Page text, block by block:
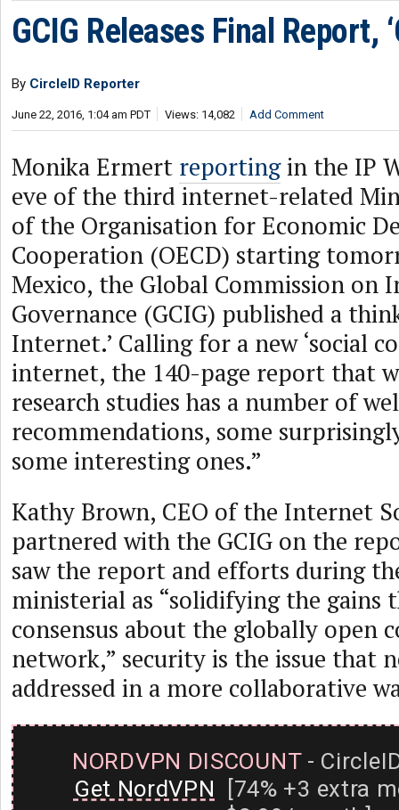
GCIG Releases Final Report,
By CircleID Reporter
June 22, 2016, 1:04 am PDT Views: 14,082 Add Comment
Monika Ermert reportingin the IP
eve of the third internet-related
of the Organisation for Economic
Cooperation (OECD) starting
Mexico, the Global Commission on
Governance (GCIG) published a
Internet.’ Calling for a new ‘social
internet, the 140-page report that
research studies has a number of
recommendations, some
some interesting ones.”
Kathy Brown, CEO of the Internet
partnered with the GCIG on the
saw the report and efforts during
ministerial as “solidifying the gains
consensus about the globally open
network,” security is the issue that
addressed in a more collaborative
NORDVPN DISCOUNT-
Get NordVPN [74% +3 extra